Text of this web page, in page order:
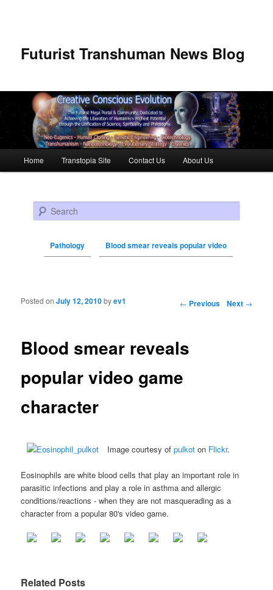
Futurist Transhuman News Blog
Skip to primary content
Skip to secondary content
Home Transtopia Site Contact Us About Us
Search
Pathology Blood smear reveals popular video
Post navigation ← Previous Next →
Blood smear reveals
popular video game
character
Posted onJuly 12, 2010byev1
Image courtesy ofpulkot on Flickr.
Eosinophils are white blood cells that play an important role in
parasitic infections and play a role in asthma and allergic
conditions/reactions - when they are not masquerading as a
character from a popular 80's video game.
Related Posts